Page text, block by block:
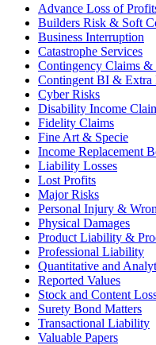
Advance Loss of
Builders Risk & Soft
Business Interruption
Catastrophe Services
Contingency Claims &
Contingent BI & Extra
Cyber Risks
Disability Income
Fidelity Claims
Fine Art & Specie
Income Replacement
Liability Losses
Lost Profits
Major Risks
Personal Injury &
Physical Damages
Product Liability &
Professional Liability
Quantitative and
Reported Values
Stock and Content
Surety Bond Matters
Transactional Liability
Valuable Papers